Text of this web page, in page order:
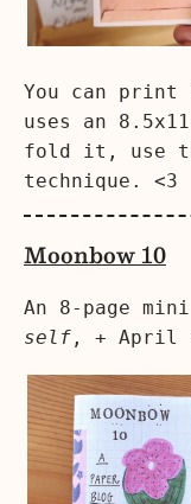
You can print
uses an
fold it, use
technique. <3
Moonbow 10
An 8-page
self , + April